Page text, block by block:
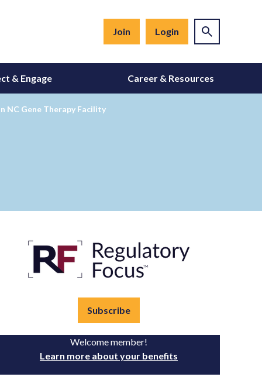
Join Login
& Engage Career & Resources
NC Gene Therapy Facility
Subscribe
Welcome member!
Learn more about your benefits